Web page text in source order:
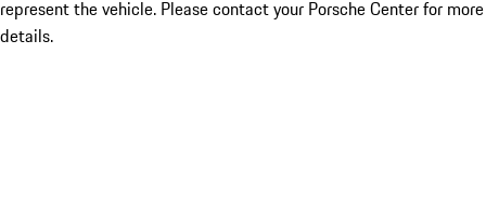
represent the vehicle. Please contact your Porsche Center for more
details.